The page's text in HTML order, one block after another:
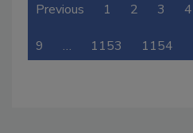
Previous 1 2 3 4
9 … 1153 1154